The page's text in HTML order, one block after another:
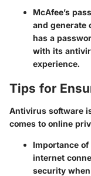
McAfee’s
and generate
has a
with its
experience.
Tips for
Antivirus software
comes to online
Importance of
internet
security